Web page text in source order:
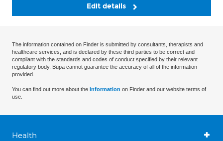
Edit details
The information contained on Finder is submitted by consultants, therapists and
healthcare services, and is declared by these third parties to be correct and
compliant with the standards and codes of conduct specified by their relevant
regulatory body. Bupa cannot guarantee the accuracy of all of the information
provided.
You can find out more about the information on Finder and our website terms of
use.
Health